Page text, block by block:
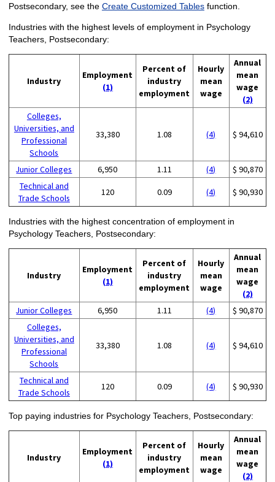
Postsecondary, see the Create Customized Tablesfunction.
Industries with the highest levels of employment in Psychology
Teachers, Postsecondary:
Industry
Employment
(1)
Percent of
industry
employment
Hourly
mean
wage
Annual
mean
wage
(2)
Colleges,
Universities, and
Professional
Schools
33,380 1.08 (4) $ 94,610
Junior Colleges 6,950 1.11 (4)
$ 90,870
Technical and
Trade Schools
120 0.09 (4) $ 90,930
Industries with the highest concentration of employment in
Psychology Teachers, Postsecondary:
Industry
Employment
(1)
Percent of
industry
employment
Hourly
mean
wage
Annual
mean
wage
(2)
Junior Colleges
6,950 1.11 (4)
$ 90,870
Colleges,
Universities, and
Professional
Schools
33,380 1.08 (4) $ 94,610
Technical and
Trade Schools
120 0.09 (4) $ 90,930
Top paying industries for Psychology Teachers, Postsecondary:
Industry
Employment
(1)
Percent of
industry
employment
Hourly
mean
wage
Annual
mean
wage
(2)